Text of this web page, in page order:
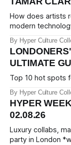
How does artists
modern
preserved? We
arts technologies
By Hyper Culture
ULTIMATE
By Hyper Culture
HYPER
02.08.26
Luxury collabs,
party in London